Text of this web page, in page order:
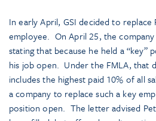
In early April, GSI decided to
employee. On April 25, the
stating that because he held a “key”
his job open. Under the FMLA, that
includes the highest paid 10% of all
a company to replace such a key
position open. The letter advised